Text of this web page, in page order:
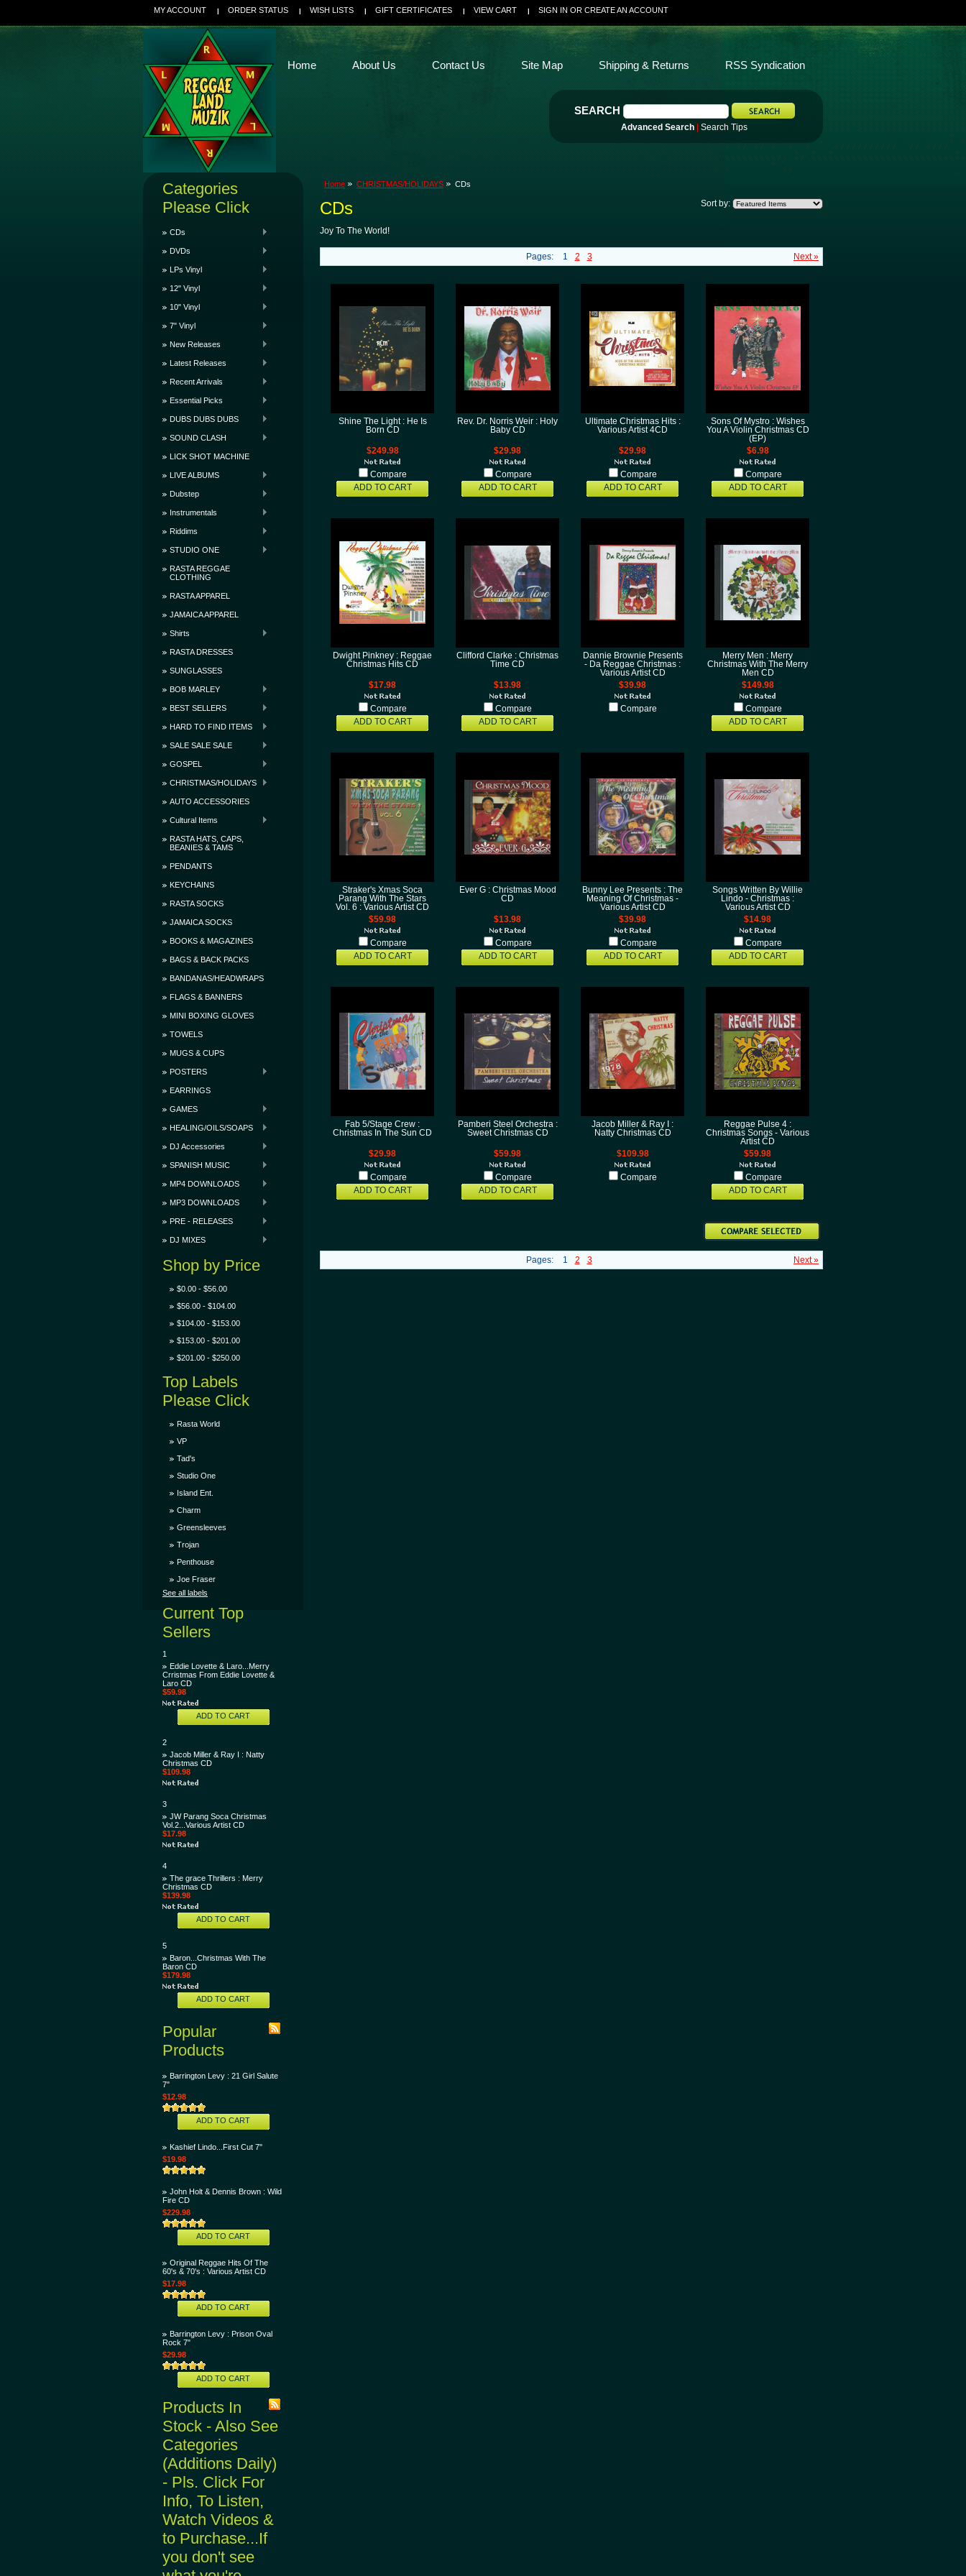
MY ACCOUNT ORDER STATUS WISH LISTS GIFT CERTIFICATES VIEW CART SIGN IN OR CREATE AN ACCOUNT
SEARCH
Advanced Search Search Tips
Home About Us Contact Us Site Map Shipping & Returns RSS Syndication
Categories
Please Click
CDs
DVDs
LPs Vinyl
12" Vinyl
10" Vinyl
7" Vinyl
New Releases
Latest Releases
Recent Arrivals
Essential Picks
DUBS DUBS DUBS
SOUND CLASH
LICK SHOT MACHINE
LIVE ALBUMS
Dubstep
Instrumentals
Riddims
STUDIO ONE
RASTA REGGAE
CLOTHING
RASTA APPAREL
JAMAICA APPAREL
Shirts
RASTA DRESSES
SUNGLASSES
BOB MARLEY
BEST SELLERS
HARD TO FIND ITEMS
SALE SALE SALE
GOSPEL
CHRISTMAS/HOLIDAYS
AUTO ACCESSORIES
Cultural Items
RASTA HATS, CAPS,
BEANIES & TAMS
PENDANTS
KEYCHAINS
RASTA SOCKS
JAMAICA SOCKS
BOOKS & MAGAZINES
BAGS & BACK PACKS
BANDANAS/HEADWRAPS
FLAGS & BANNERS
MINI BOXING GLOVES
TOWELS
MUGS & CUPS
POSTERS
EARRINGS
GAMES
HEALING/OILS/SOAPS
DJ Accessories
SPANISH MUSIC
MP4 DOWNLOADS
MP3 DOWNLOADS
PRE - RELEASES
DJ MIXES
Shop by Price
$0.00 - $56.00
$56.00 - $104.00
$104.00 - $153.00
$153.00 - $201.00
$201.00 - $250.00
Top Labels
Please Click
Rasta World
VP
Tad's
Studio One
Island Ent.
Charm
Greensleeves
Trojan
Penthouse
Joe Fraser
See all labels
Current Top
Sellers
1
Eddie Lovette & Laro...Merry
Crristmas From Eddie Lovette &
Laro CD
$59.98
ADD TO CART
2
Jacob Miller & Ray I : Natty
Christmas CD
$109.98
3
JW Parang Soca Christmas
Vol.2...Various Artist CD
$17.98
4
The grace Thrillers : Merry
Christmas CD
$139.98
ADD TO CART
5
Baron...Christmas With The
Baron CD
$179.98
ADD TO CART
Popular
Products
Barrington Levy : 21 Girl Salute
7"
$12.98
ADD TO CART
Kashief Lindo...First Cut 7"
$19.98
John Holt & Dennis Brown : Wild
Fire CD
$229.98
ADD TO CART
Original Reggae Hits Of The
60's & 70's : Various Artist CD
$17.98
ADD TO CART
Barrington Levy : Prison Oval
Rock 7"
$29.98
ADD TO CART
Products In
Stock - Also See
Categories
(Additions Daily)
- Pls. Click For
Info, To Listen,
Watch Videos &
to Purchase...If
you don't see
Home CHRISTMAS/HOLIDAYS CDs
Sort by:
CDs
Joy To The World!
Next »
Pages: 1 2 3
Shine The Light : He Is
Born CD
$249.98
Compare
ADD TO CART
Rev. Dr. Norris Weir : Holy
Baby CD
$29.98
Compare
ADD TO CART
Ultimate Christmas Hits :
Various Artist 4CD
$29.98
Compare
ADD TO CART
Sons Of Mystro : Wishes
You A Violin Christmas CD
(EP)
$6.98
Compare
ADD TO CART
Dwight Pinkney : Reggae
Christmas Hits CD
$17.98
Compare
ADD TO CART
Clifford Clarke : Christmas
Time CD
$13.98
Compare
ADD TO CART
Dannie Brownie Presents
- Da Reggae Christmas :
Various Artist CD
$39.98
Compare
Merry Men : Merry
Christmas With The Merry
Men CD
$149.98
Compare
ADD TO CART
Straker's Xmas Soca
Parang With The Stars
Vol. 6 : Various Artist CD
$59.98
Compare
ADD TO CART
Ever G : Christmas Mood
CD
$13.98
Compare
ADD TO CART
Bunny Lee Presents : The
Meaning Of Christmas -
Various Artist CD
$39.98
Compare
ADD TO CART
Songs Written By Willie
Lindo - Christmas :
Various Artist CD
$14.98
Compare
ADD TO CART
Fab 5/Stage Crew :
Christmas In The Sun CD
$29.98
Compare
ADD TO CART
Pamberi Steel Orchestra :
Sweet Christmas CD
$59.98
Compare
ADD TO CART
Jacob Miller & Ray I :
Natty Christmas CD
$109.98
Compare
Reggae Pulse 4 :
Christmas Songs - Various
Artist CD
$59.98
Compare
ADD TO CART
Next »
Pages: 1 2 3